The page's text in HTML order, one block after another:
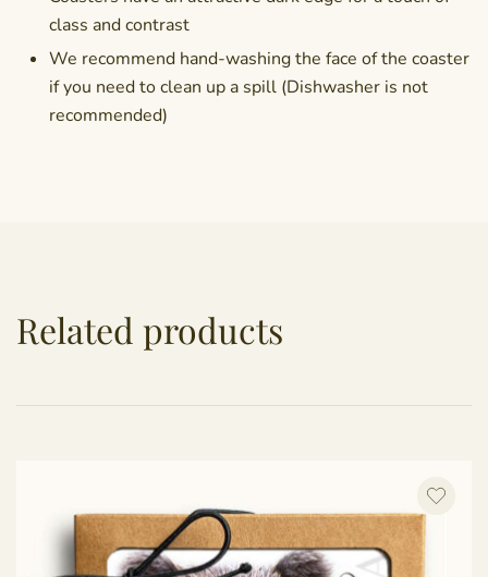
class and contrast
We recommend hand-washing the face of the coaster
if you need to clean up a spill (Dishwasher is not
recommended)
Related products